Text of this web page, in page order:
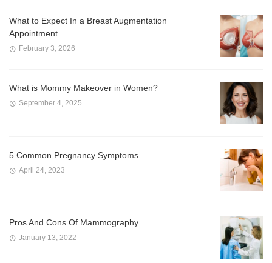
What to Expect In a Breast Augmentation
Appointment
February 3, 2026
What is Mommy Makeover in Women?
September 4, 2025
5 Common Pregnancy Symptoms
April 24, 2023
Pros And Cons Of Mammography.
January 13, 2022